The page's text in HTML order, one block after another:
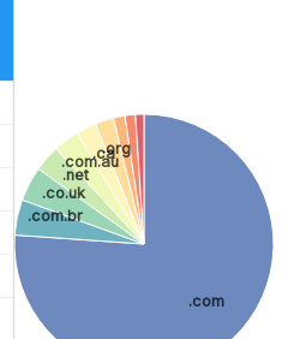
.com
.com.br
.co.uk
.net
.com.au
.ca.org